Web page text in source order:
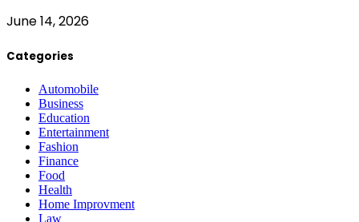
June 14, 2026
Categories
Automobile
Business
Education
Entertainment
Fashion
Finance
Food
Health
Home Improvment
Law